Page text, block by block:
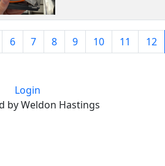
6 7 8 9 10 11 12
Login
by Weldon Hastings